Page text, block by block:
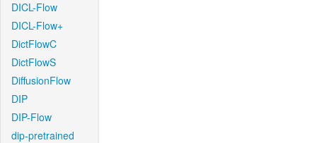
DICL-Flow
DICL-Flow+
DictFlowC
DictFlowS
DiffusionFlow
DIP
DIP-Flow
dip-pretrained